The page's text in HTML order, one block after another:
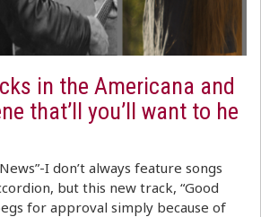
in the Americana and
that’ll you’ll want to he
I don’t always feature songs
but this new track, “Good
for approval simply because of